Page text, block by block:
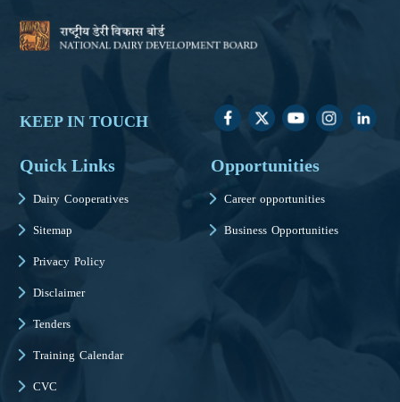
KEEP IN TOUCH
Quick Links
Dairy Cooperatives
Sitemap
Privacy Policy
Disclaimer
Tenders
Training Calendar
CVC
Opportunities
Career opportunities
Business Opportunities